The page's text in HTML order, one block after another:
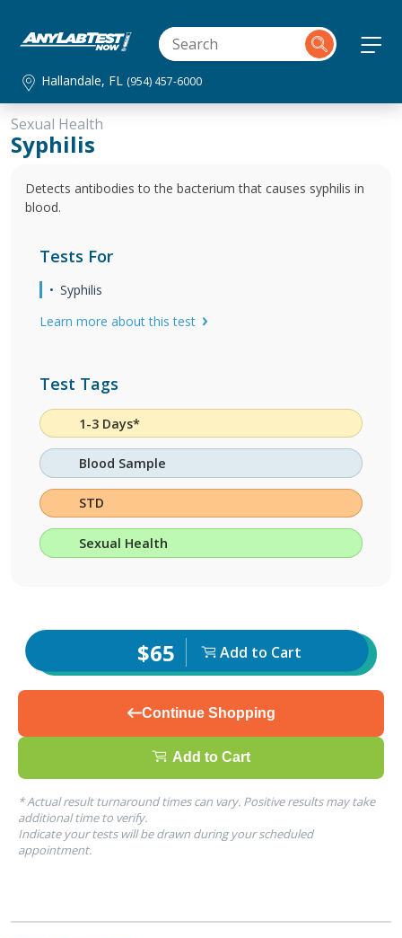
Hallandale, FL (954) 457-6000
Sexual Health
Syphilis
Detects antibodies to the bacterium that causes syphilis in
blood.
Tests For
Syphilis
Learn more about this test
Test Tags
1-3 Days*
Blood Sample
STD
Sexual Health
$65 Add to Cart
Continue Shopping
Add to Cart
* Actual result turnaround times can vary. Positive results may take
additional time to verify.
Indicate your tests will be drawn during your scheduled
appointment.